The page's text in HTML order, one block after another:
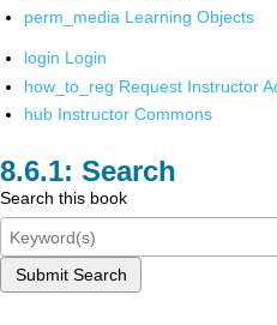
perm_media Learning Objects
login Login
how_to_reg Request Instructor
hub Instructor Commons
Search
Search this book
Submit Search